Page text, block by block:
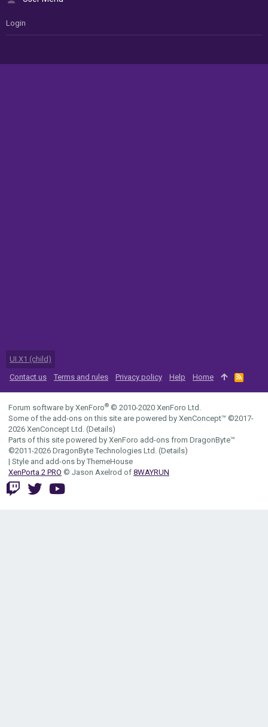
Login
UI.X1 (child)
Contact us
Terms and rules Privacy policy Help Home
R
S
S
Forum software by XenForo® © 2010-2020 XenForo Ltd.
Some of the add-ons on this site are powered by XenConcept™ ©2017-
2026 XenConcept Ltd. (Details)
Parts of this site powered by XenForo add-ons from DragonByte™
©2011-2026 DragonByte Technologies Ltd. (Details)
| Style and add-ons by ThemeHouse
XenPorta 2 PRO © Jason Axelrod of 8WAYRUN